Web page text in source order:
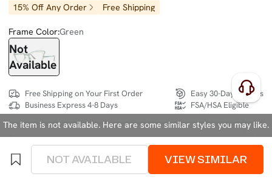
15% Off Any Order Free Shipping
Frame Color:Green
Not
Available
Free Shipping on Your First Order
Business Express 4-8 Days
Easy 30-Day Returns
FSA/HSA Eligible
SIZE:Wide (134mm) Size Chart
4 interest-free instalments of $8.74 withklarnaorafterpay
The item is not available. Here are some similar styles you may like.
NOT AVAILABLE VIEW SIMILAR